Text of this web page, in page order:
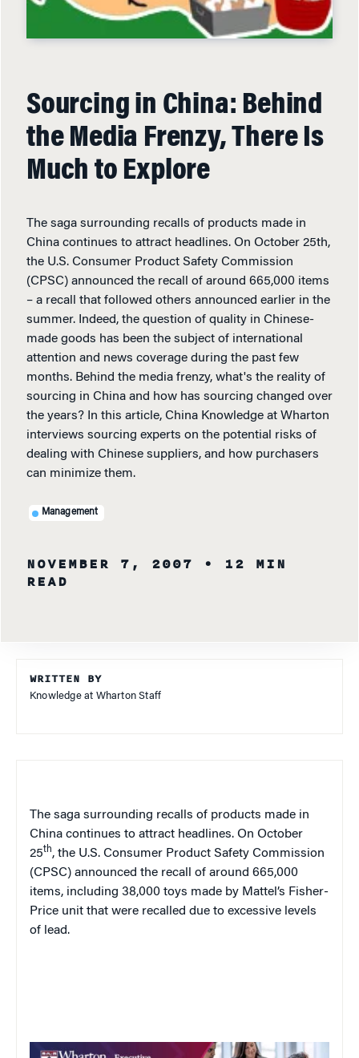
Sourcing in China: Behind
the Media Frenzy, There Is
Much to Explore
The saga surrounding recalls of products made in
China continues to attract headlines. On October 25th,
the U.S. Consumer Product Safety Commission
(CPSC) announced the recall of around 665,000 items
– a recall that followed others announced earlier in the
summer. Indeed, the question of quality in Chinese-
made goods has been the subject of international
attention and news coverage during the past few
months. Behind the media frenzy, what's the reality of
sourcing in China and how has sourcing changed over
the years? In this article, China Knowledge at Wharton
interviews sourcing experts on the potential risks of
dealing with Chinese suppliers, and how purchasers
can minimize them.
Management
NOVEMBER 7, 2007
• 12 MIN
READ
WRITTEN BY
Knowledge at Wharton Staff
The saga surrounding recalls of products made in
China continues to attract headlines. On October
25th, the U.S. Consumer Product Safety Commission
(CPSC) announced the recall of around 665,000
items, including 38,000 toys made by Mattel’s Fisher-
Price unit that were recalled due to excessive levels
of lead.